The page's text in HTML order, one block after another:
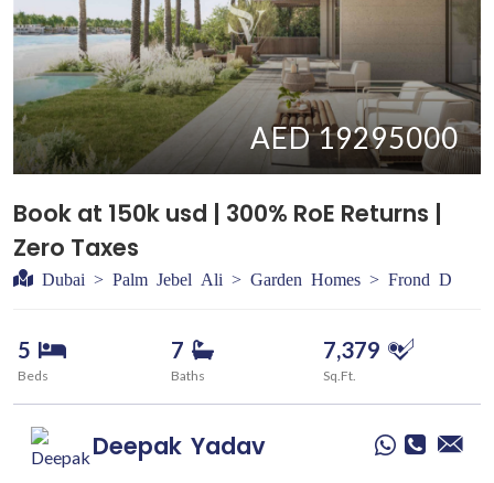
AED 19295000
Book at 150k usd | 300% RoE Returns |
Zero Taxes
Dubai > Palm Jebel Ali > Garden Homes > Frond D
5
Beds
7
Baths
7,379
Sq.Ft.
Deepak Yadav